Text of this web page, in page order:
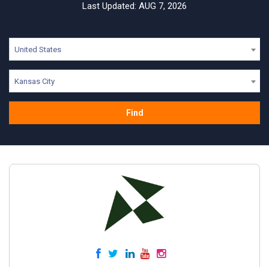
Last Updated: AUG 7, 2026
United States
Kansas City
Find